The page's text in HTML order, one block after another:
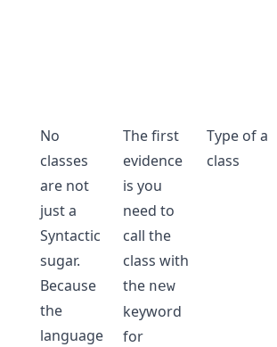
No
classes
are not
just a
Syntactic
sugar.
Because
the
language
The first
evidence
is you
need to
call the
class with
the new
keyword
for
Type of a
class